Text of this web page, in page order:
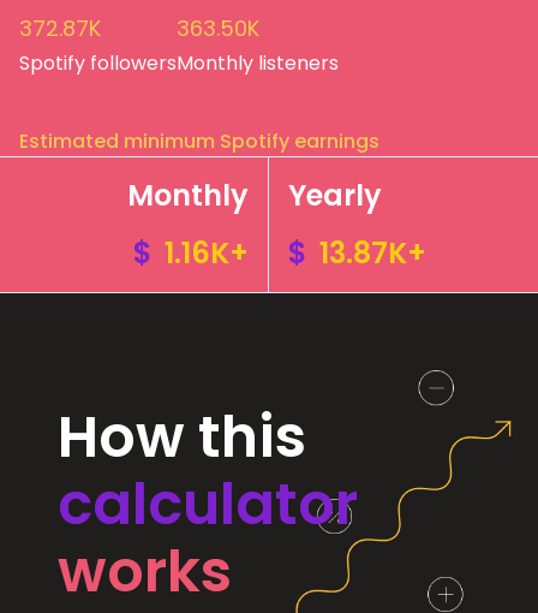
372.87K
Spotify followers
363.50K
Monthly listeners
Estimated minimum Spotify earnings
Monthly
$ 1.16K+
Yearly
$ 13.87K+
How this
calculator
works